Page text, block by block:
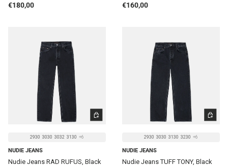
Regular price
€180,00 Regular price
€160,00
2930 3030 3032 3130 +6
NUDIE JEANS
Nudie Jeans RAD RUFUS, Black
CHOOSE OPTIONS
2930 3030 3130 3230 +6
NUDIE JEANS
Nudie Jeans TUFF TONY, Black
CHOOSE